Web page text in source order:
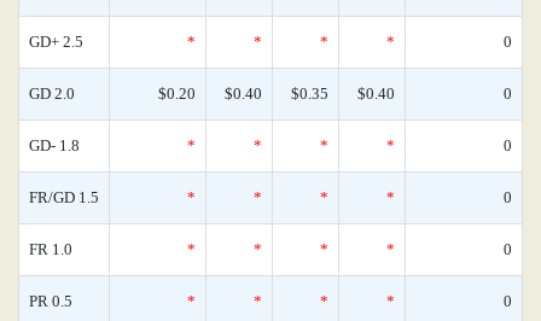
GD+ 2.5 * * * * 0
GD 2.0 $0.20 $0.40 $0.35 $0.40 0
GD- 1.8 * * * * 0
FR/GD 1.5 * * * * 0
FR 1.0 * * * * 0
PR 0.5 * * * * 0